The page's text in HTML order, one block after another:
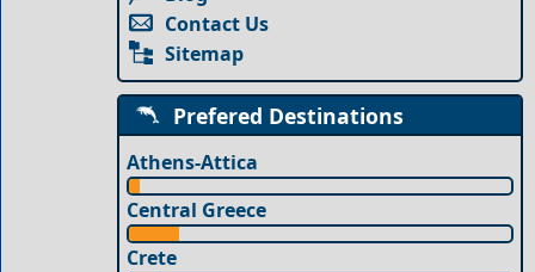
Contact Us
Sitemap
Prefered Destinations
Athens-Attica
Central Greece
Crete